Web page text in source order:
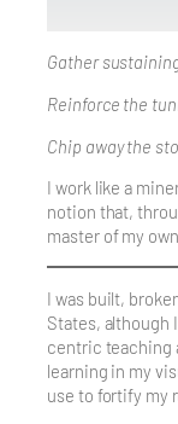
Gather
Reinforce the
Chip away the
I work like a
notion that,
master of my
I was built,
States, although
centric teaching
learning in my
use to fortify my